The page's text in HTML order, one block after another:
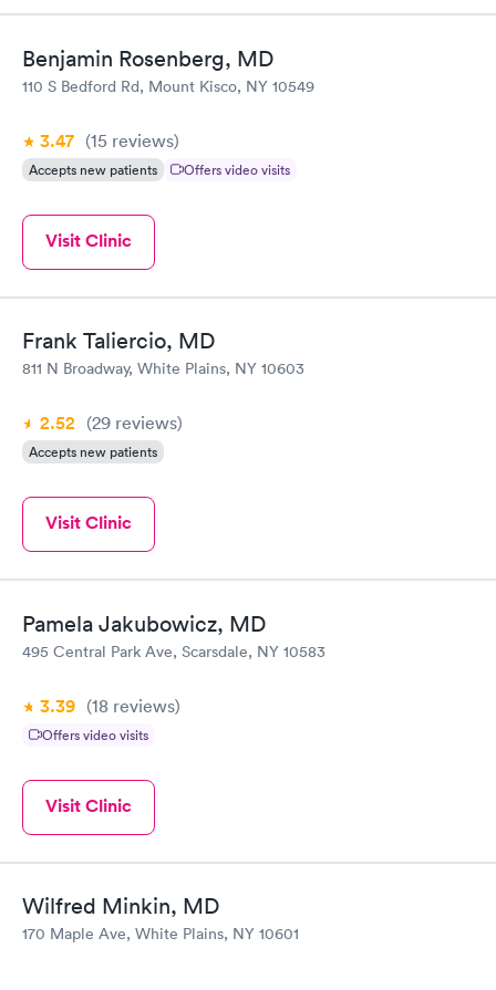
Benjamin Rosenberg, MD
110 S Bedford Rd, Mount Kisco, NY 10549
3.47 (15 reviews)
Accepts new patients Offers video visits
Visit Clinic
Frank Taliercio, MD
811 N Broadway, White Plains, NY 10603
2.52 (29 reviews)
Accepts new patients
Visit Clinic
Pamela Jakubowicz, MD
495 Central Park Ave, Scarsdale, NY 10583
3.39 (18 reviews)
Offers video visits
Visit Clinic
Wilfred Minkin, MD
170 Maple Ave, White Plains, NY 10601